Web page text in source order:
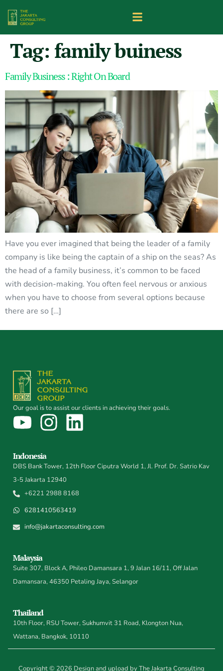
Tag: family buiness
Family Business : Right On Board
Have you ever imagined that being the leader of a family
company is like being the captain of a ship on the seas? As
the head of a family business, it’s common to be faced
with decision-making. You often feel nervous or anxious
when you have to choose from several options because
there are so […]
Our goal is to assist our clients in achieving their goals.
Indonesia
DBS Bank Tower, 12th Floor Ciputra World 1, Jl. Prof. Dr. Satrio Kav
3-5 Jakarta 12940
+6221 2988 8168
6281410563419
info@jakartaconsulting.com
Malaysia
Suite 307, Block A, Phileo Damansara 1, 9 Jalan 16/11, Off Jalan
Damansara, 46350 Petaling Jaya, Selangor
Thailand
10th Floor, RSU Tower, Sukhumvit 31 Road, Klongton Nua,
Wattana, Bangkok, 10110
Copyright © 2026 Design and upload by The Jakarta Consulting